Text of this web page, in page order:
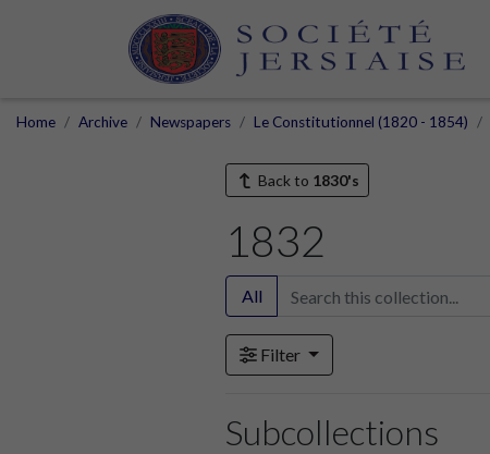
Home Archive Newspapers Le Constitutionnel (1820 - 1854)
Back to 1830's
1832
All
Filter
Subcollections